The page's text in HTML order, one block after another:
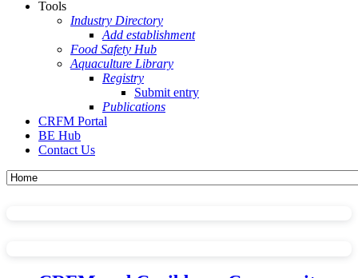
Tools
Industry Directory
Add establishment
Food Safety Hub
Aquaculture Library
Registry
Submit entry
Publications
CRFM Portal
BE Hub
Contact Us